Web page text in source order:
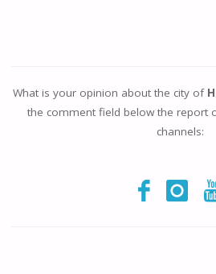
What is your opinion about the city of
the comment field below the report
channels: